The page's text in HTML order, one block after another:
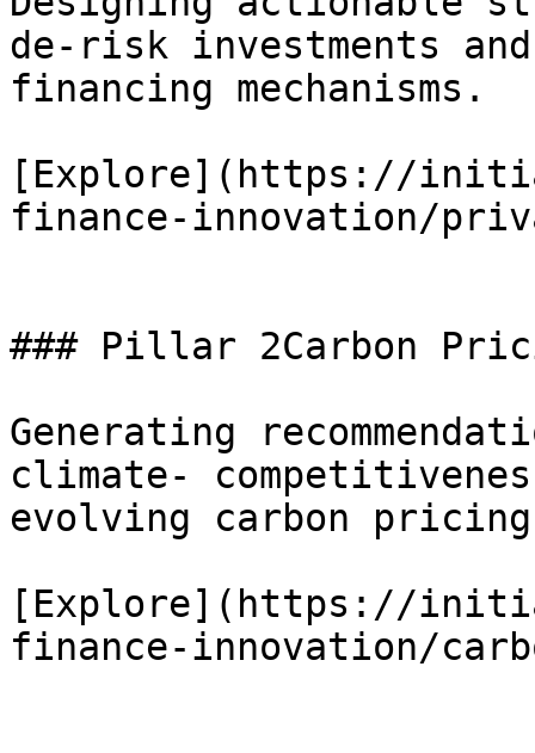
de-risk investments
financing mechanisms.
[Explore](https://
finance-innovation/
### Pillar 2Carbon
Generating
climate-
evolving carbon
[Explore](https://
finance-innovation/